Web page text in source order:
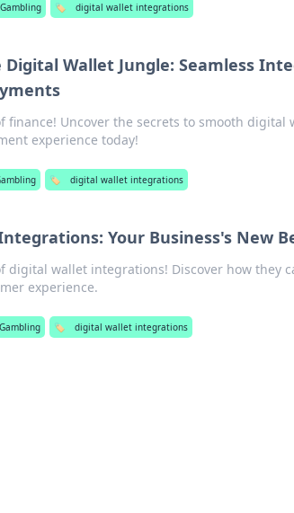
Gambling 🏷️ digital wallet integrations
Wallet Jungle: Seamless
finance! Uncover the secrets to smooth digital
experience today!
🏷️ digital wallet integrations
Your Business's New
digital wallet integrations! Discover how they
experience.
Gambling 🏷️ digital wallet integrations